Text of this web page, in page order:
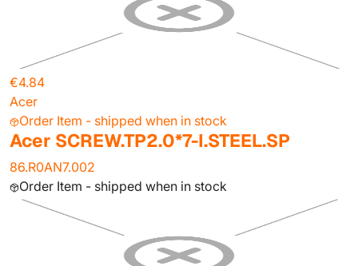
€4.84
Acer
Order Item - shipped when in stock
Acer SCREW.TP2.0*7-I.STEEL.SP
86.R0AN7.002
Order Item - shipped when in stock